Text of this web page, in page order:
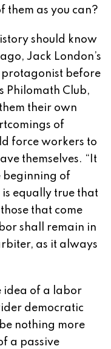
them as you can?
should know
Jack London’s
before
Philomath Club,
their own
of
force workers to
themselves. “It
beginning of
equally true that
that come
shall remain in
as it always
idea of a labor
democratic
nothing more
a passive